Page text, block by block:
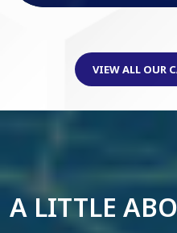
VIEW ALL OUR
A LITTLE